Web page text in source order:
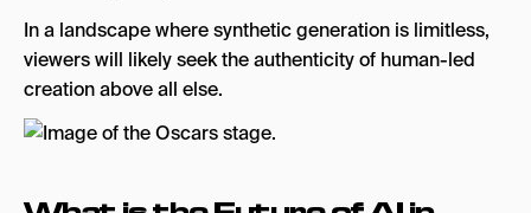
In a landscape where synthetic generation is limitless,
viewers will likely seek the authenticity of human-led
creation above all else.